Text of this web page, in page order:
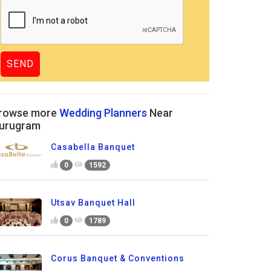
more Wedding Planners Near
Casabella Banquet
0 1592
Utsav Banquet Hall
0 1789
Corus Banquet & Conventions